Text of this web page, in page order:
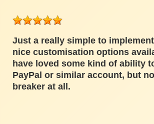
Just a really simple to
nice customisation options
have loved some kind of ability
PayPal or similar account, but
breaker at all.